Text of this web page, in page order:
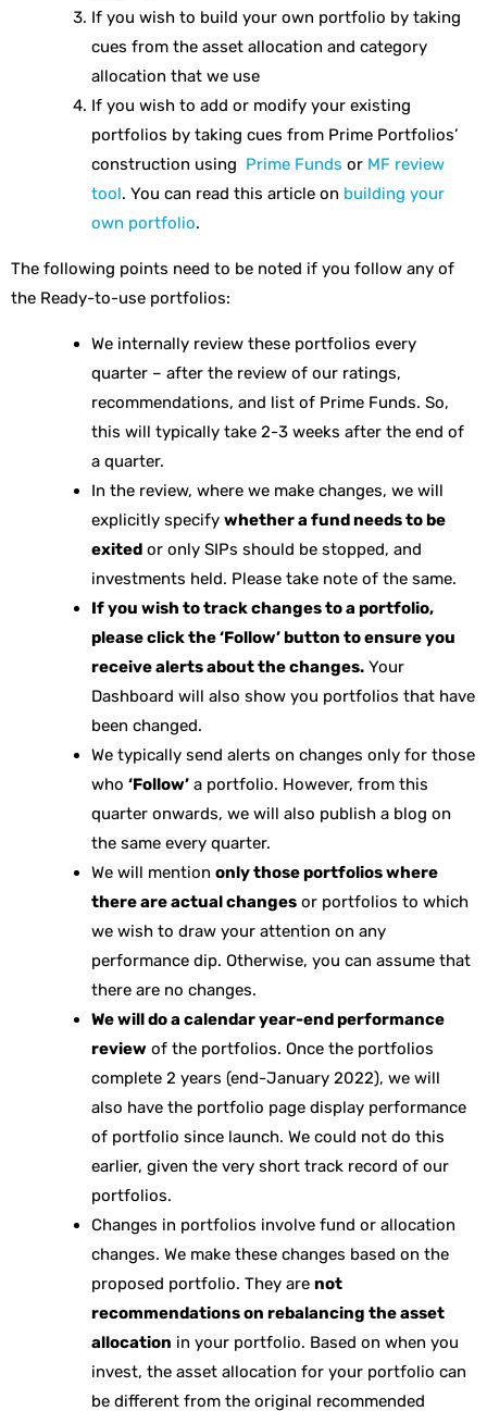
If you wish to build your own portfolio by taking
cues from the asset allocation and category
allocation that we use
If you wish to add or modify your existing
portfolios by taking cues from Prime Portfolios’
construction using Prime Funds or MF review
tool. You can read this article on building your
own portfolio.
The following points need to be noted if you follow any of
the Ready-to-use portfolios:
We internally review these portfolios every
quarter – after the review of our ratings,
recommendations, and list of Prime Funds. So,
this will typically take 2-3 weeks after the end of
a quarter.
In the review, where we make changes, we will
explicitly specifywhether a fund needs to be
exited or only SIPs should be stopped, and
investments held. Please take note of the same.
If you wish to track changes to a portfolio,
please click the ‘Follow’ button to ensure you
receive alerts about the changes. Your
Dashboard will also show you portfolios that have
been changed.
We typically send alerts on changes only for those
who‘Follow’ a portfolio. However, from this
quarter onwards, we will also publish a blog on
the same every quarter.
We will mentiononly those portfolios where
there are actual changes or portfolios to which
we wish to draw your attention on any
performance dip. Otherwise, you can assume that
there are no changes.
We will do a calendar year-end performance
review of the portfolios. Once the portfolios
complete 2 years (end-January 2022), we will
also have the portfolio page display performance
of portfolio since launch. We could not do this
earlier, given the very short track record of our
portfolios.
Changes in portfolios involve fund or allocation
changes. We make these changes based on the
proposed portfolio. They arenot
recommendations on rebalancing the asset
allocation in your portfolio. Based on when you
invest, the asset allocation for your portfolio can
be different from the original recommended